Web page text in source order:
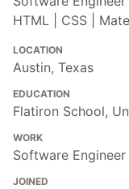
HTML | CSS |
LOCATION
Austin, Texas
EDUCATION
Flatiron School,
WORK
Software
JOINED